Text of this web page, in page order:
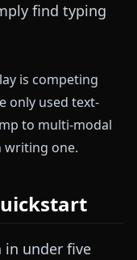
find typing
is competing
only used text-
to multi-modal
writing one.
in under five